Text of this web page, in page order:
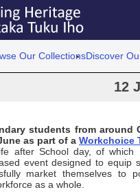
Our CollectionsDiscover
12
students from
as part of a Workchoice
after School day, of
event designed to
market themselves to
as a whole.